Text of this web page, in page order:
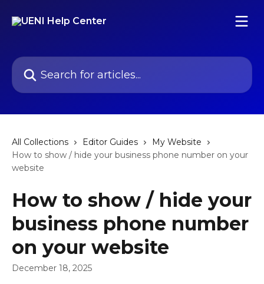
Search for articles...
All Collections Editor Guides
My Website
How to show / hide your business phone number on your
website
How to show / hide your
business phone number
on your website
December 18, 2025